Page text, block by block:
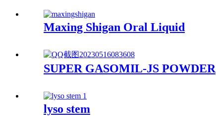
Maxing Shigan Oral Liquid
SUPER GASOMIL-JS POWDER
lyso stem